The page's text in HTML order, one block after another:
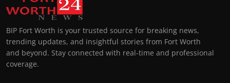
BIP Fort Worth is your trusted source for breaking news,
trending updates, and insightful stories from Fort Worth
and beyond. Stay connected with real-time and professional
coverage.